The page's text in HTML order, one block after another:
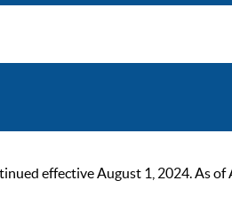
effective August 1, 2024. As